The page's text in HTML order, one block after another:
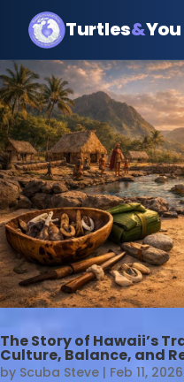
Turtles&You
The Story of Hawaii’s
Culture, Balance, and
by Scuba Steve | Feb 11, 2026